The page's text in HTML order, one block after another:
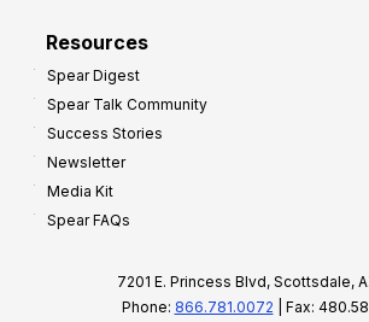
Resources
Spear Digest
Spear Talk Community
Success Stories
Newsletter
Media Kit
Spear FAQs
7201 E. Princess Blvd, Scottsdale,
Phone: 866.781.0072 | Fax: